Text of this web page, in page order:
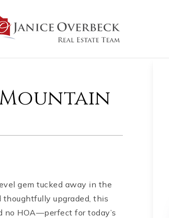
Mountain
gem tucked away in the
upgraded, this
HOA—perfect for today’s